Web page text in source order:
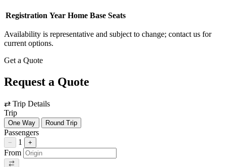
Registration Year Home Base Seats
Availability is representative and subject to change; contact us for
current options.
Get a Quote
Request a Quote
⇄ Trip Details
Trip
One Way Round Trip
Passengers
− 1 +
From